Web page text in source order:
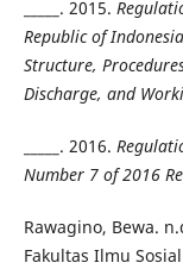
_____. 2015.
Republic of
Structure,
Discharge, and
_____. 2016.
Number 7 of 2016
Rawagino, Bewa.
Fakultas Ilmu